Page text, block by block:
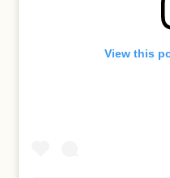
View this